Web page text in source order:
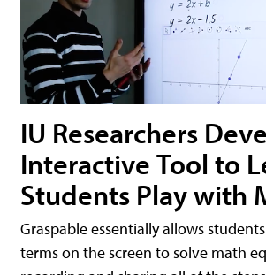
IU Researchers
Interactive Tool to
Students Play with
Graspable essentially allows
terms on the screen to solve math